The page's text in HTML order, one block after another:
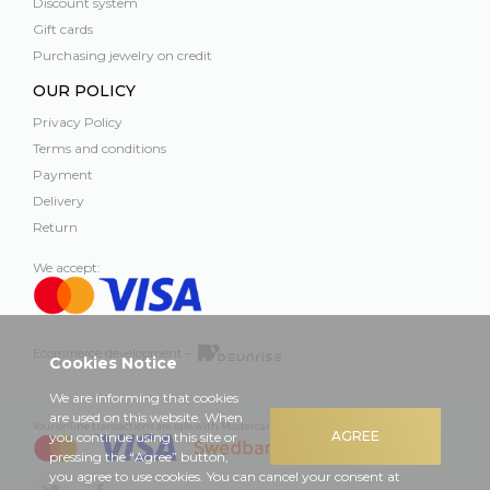
Gift cards
Purchasing jewelry on credit
OUR POLICY
Privacy Policy
Terms and conditions
Payment
Delivery
Return
We accept:
Ecommerce development –
Your online transactions are safe with Mastercard, Visa and Swedbank
AGREE
Cookies Notice
We are informing that cookies
are used on this website. When
you continue using this site or
pressing the “Agree” button,
you agree to use cookies. You can cancel your consent at